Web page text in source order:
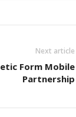
Next article
Form Mobile
Partnership